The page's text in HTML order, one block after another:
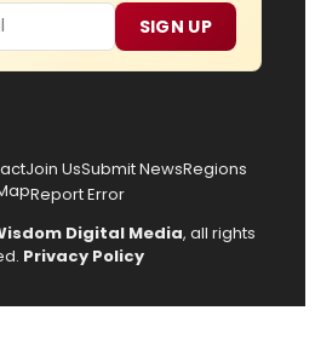
SIGN UP
Join UsSubmit NewsRegions
Report Error
Digital Media, all rights
Privacy Policy